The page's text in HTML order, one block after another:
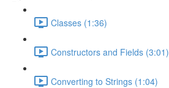
Classes (1:36)
Constructors and Fields (3:01)
Converting to Strings (1:04)